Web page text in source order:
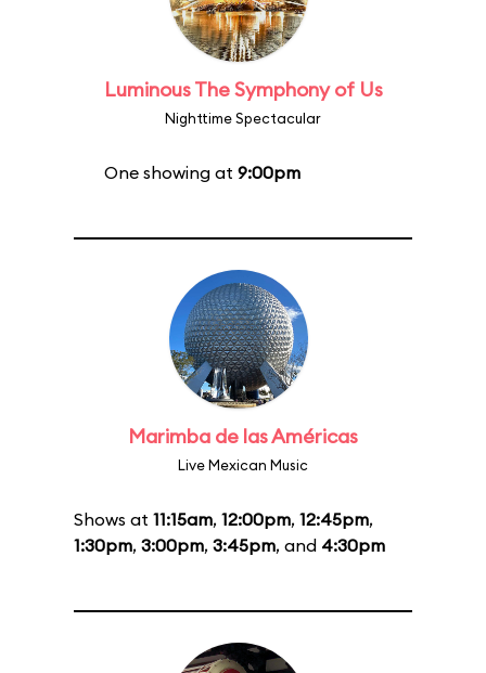
Luminous The Symphony of Us
Nighttime Spectacular
One showing at 9:00pm
Marimba de las Américas
Live Mexican Music
Shows at 11:15am, 12:00pm, 12:45pm,
1:30pm, 3:00pm, 3:45pm, and 4:30pm